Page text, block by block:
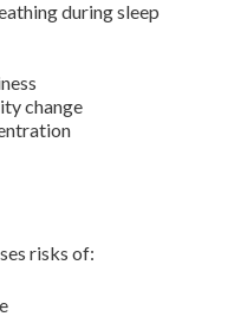
during sleep
change
risks of: